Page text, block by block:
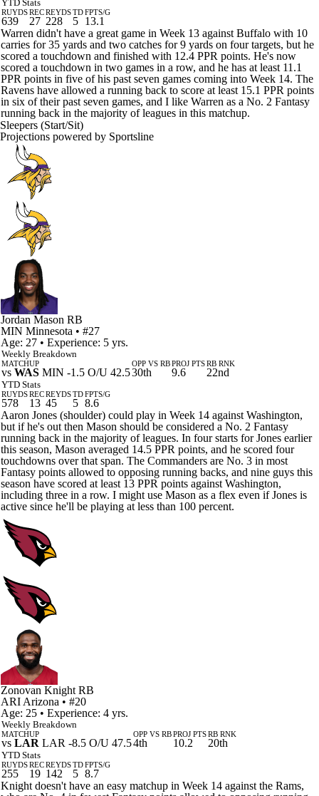
YTD Stats
RUYDS
639
REC
27
REYDS
228
TD
5
FPTS/G
13.1
Warren didn't have a great game in Week 13 against Buffalo with 10
carries for 35 yards and two catches for 9 yards on four targets, but he
scored a touchdown and finished with 12.4 PPR points. He's now
scored a touchdown in two games in a row, and he has at least 11.1
PPR points in five of his past seven games coming into Week 14. The
Ravens have allowed a running back to score at least 15.1 PPR points
in six of their past seven games, and I like Warren as a No. 2 Fantasy
running back in the majority of leagues in this matchup.
Sleepers (Start/Sit)
Projections powered by Sportsline
Jordan Mason RB
MIN Minnesota • #27
Age: 27 • Experience: 5 yrs.
Weekly Breakdown
MATCHUP
vs WAS MIN -1.5 O/U 42.5
OPP VS RB
30th
PROJ PTS
9.6
RB RNK
22nd
YTD Stats
RUYDS
578
REC
13
REYDS
45
TD
5
FPTS/G
8.6
Aaron Jones (shoulder) could play in Week 14 against Washington,
but if he's out then Mason should be considered a No. 2 Fantasy
running back in the majority of leagues. In four starts for Jones earlier
this season, Mason averaged 14.5 PPR points, and he scored four
touchdowns over that span. The Commanders are No. 3 in most
Fantasy points allowed to opposing running backs, and nine guys this
season have scored at least 13 PPR points against Washington,
including three in a row. I might use Mason as a flex even if Jones is
active since he'll be playing at less than 100 percent.
Zonovan Knight RB
ARI Arizona • #20
Age: 25 • Experience: 4 yrs.
Weekly Breakdown
MATCHUP
vs LAR LAR -8.5 O/U 47.5
OPP VS RB
4th
PROJ PTS
10.2
RB RNK
20th
YTD Stats
RUYDS
255
REC
19
REYDS
142
TD
5
FPTS/G
8.7
Knight doesn't have an easy matchup in Week 14 against the Rams,